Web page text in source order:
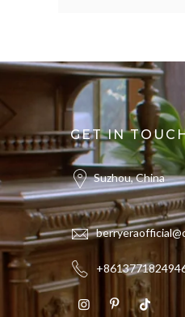
GET IN TOUCH
Suzhou, China